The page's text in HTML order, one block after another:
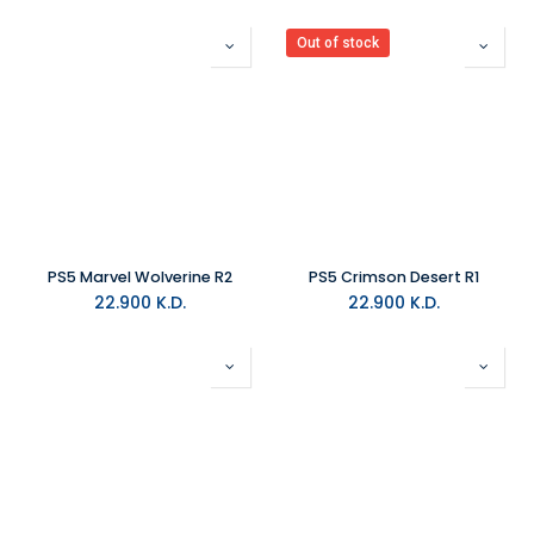
PS5 Marvel Wolverine R2
22.900 K.D.
Out of stock
PS5 Crimson Desert R1
22.900 K.D.